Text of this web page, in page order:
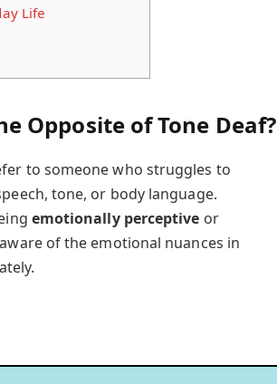
Life
Opposite of Tone Deaf?
to someone who struggles to
tone, or body language.
emotionally perceptive or
of the emotional nuances in